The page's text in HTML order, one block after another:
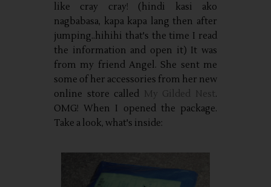
like cray cray! (hindi kasi ako
nagbabasa, kapa kapa lang then after
jumping..hihihi that's the time I read
the information and open it) It was
from my friend Angel. She sent me
some of her accessories from her new
online store called My Gilded Nest .
OMG! When I opened the package.
Take a look, what's inside: